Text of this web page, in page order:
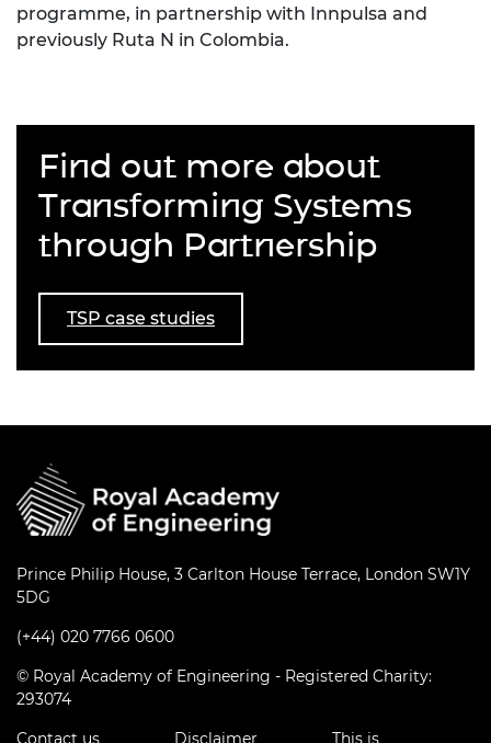
programme, in partnership with Innpulsa and
previously Ruta N in Colombia.
Find out more about
Transforming Systems
through Partnership
TSP case studies
Prince Philip House, 3 Carlton House Terrace, London SW1Y
5DG
(+44) 020 7766 0600
© Royal Academy of Engineering - Registered Charity:
293074
Contact us
Disclaimer This is